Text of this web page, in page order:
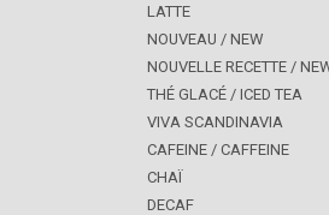
LATTE
NOUVEAU / NEW
NOUVELLE RECETTE /
THÉ GLACÉ / ICED TEA
VIVA SCANDINAVIA
CAFEINE / CAFFEINE
CHAÏ
DECAF